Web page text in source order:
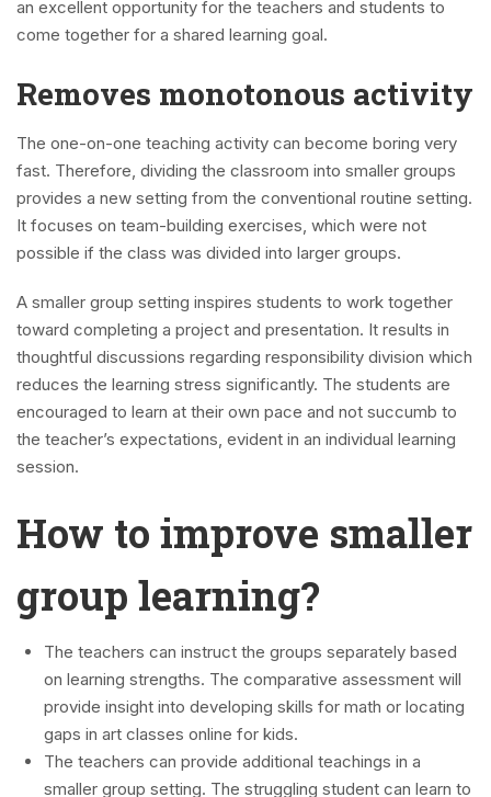
an excellent opportunity for the teachers and students to
come together for a shared learning goal.
Removes monotonous activity
The one-on-one teaching activity can become boring very
fast. Therefore, dividing the classroom into smaller groups
provides a new setting from the conventional routine setting.
It focuses on team-building exercises, which were not
possible if the class was divided into larger groups.
A smaller group setting inspires students to work together
toward completing a project and presentation. It results in
thoughtful discussions regarding responsibility division which
reduces the learning stress significantly. The students are
encouraged to learn at their own pace and not succumb to
the teacher’s expectations, evident in an individual learning
session.
How to improve smaller
group learning?
The teachers can instruct the groups separately based
on learning strengths. The comparative assessment will
provide insight into developing skills for math or locating
gaps in art classes online for kids.
The teachers can provide additional teachings in a
smaller group setting. The struggling student can learn to